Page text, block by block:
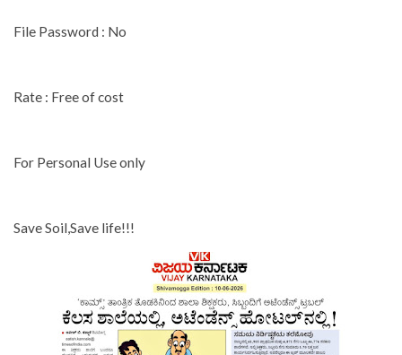
File Password : No
Rate : Free of cost
For Personal Use only
Save Soil,Save life!!!